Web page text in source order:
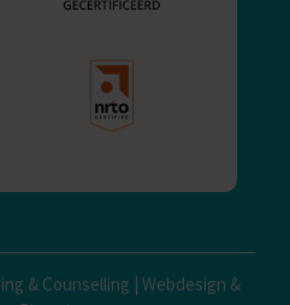
& Counselling | Webdesign &